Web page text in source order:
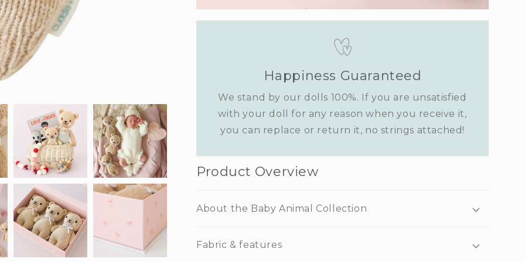
Happiness Guaranteed
We stand by our dolls 100%. If you are unsatisfied
with your doll for any reason when you receive it,
you can replace or return it, no strings attached!
Product Overview
About the Baby Animal Collection
Fabric & features